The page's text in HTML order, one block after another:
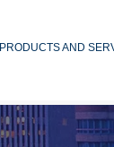
PRODUCTS AND